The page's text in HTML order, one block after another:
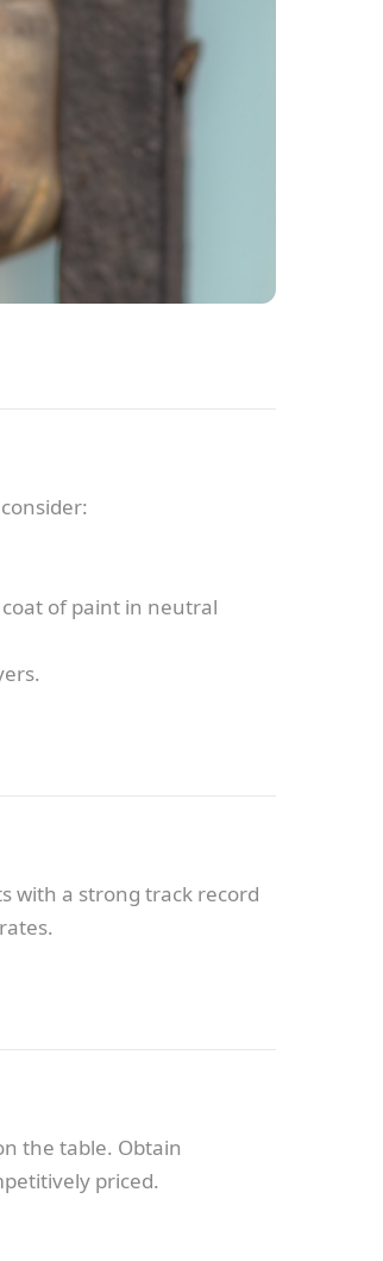
of paint in neutral
with a strong track record
the table. Obtain
priced.